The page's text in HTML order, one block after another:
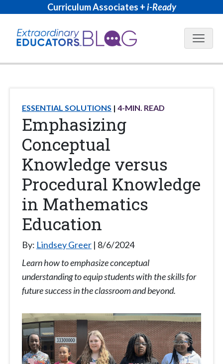
Curriculum Associates +i-Ready
Blog
ESSENTIAL SOLUTIONS 4-MIN. READ
Emphasizing
Conceptual
Knowledge versus
Procedural Knowledge
in Mathematics
Education
By: Lindsey Greer 8/6/2024
Learn how to emphasize conceptual
understanding to equip students with the skills for
future success in the classroom and beyond.